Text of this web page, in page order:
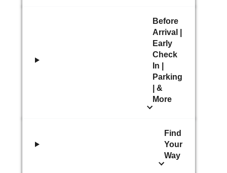
Before
Arrival |
Early
Check
In |
Parking
| &
More
Find
Your
Way